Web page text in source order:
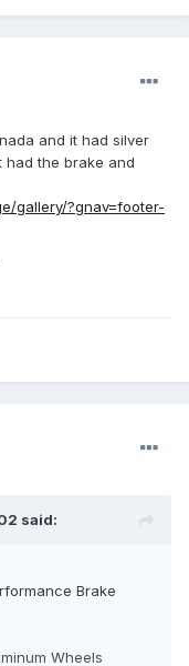
and it had silver
had the brake and
gallery/?gnav=footer-
said:
Brake
Wheels